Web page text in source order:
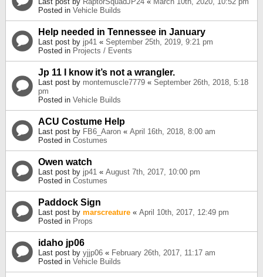
Posted in Vehicle Builds
Help needed in Tennessee in January
Last post by jp41 « September 25th, 2019, 9:21 pm
Posted in Projects / Events
Jp 11 I know it’s not a wrangler.
Last post by montemuscle7779 « September 26th, 2018, 5:18
pm
Posted in Vehicle Builds
ACU Costume Help
Last post by FB6_Aaron « April 16th, 2018, 8:00 am
Posted in Costumes
Owen watch
Last post by jp41 « August 7th, 2017, 10:00 pm
Posted in Costumes
Paddock Sign
Last post by marscreature « April 10th, 2017, 12:49 pm
Posted in Props
idaho jp06
Last post by yjjp06 « February 26th, 2017, 11:17 am
Posted in Vehicle Builds